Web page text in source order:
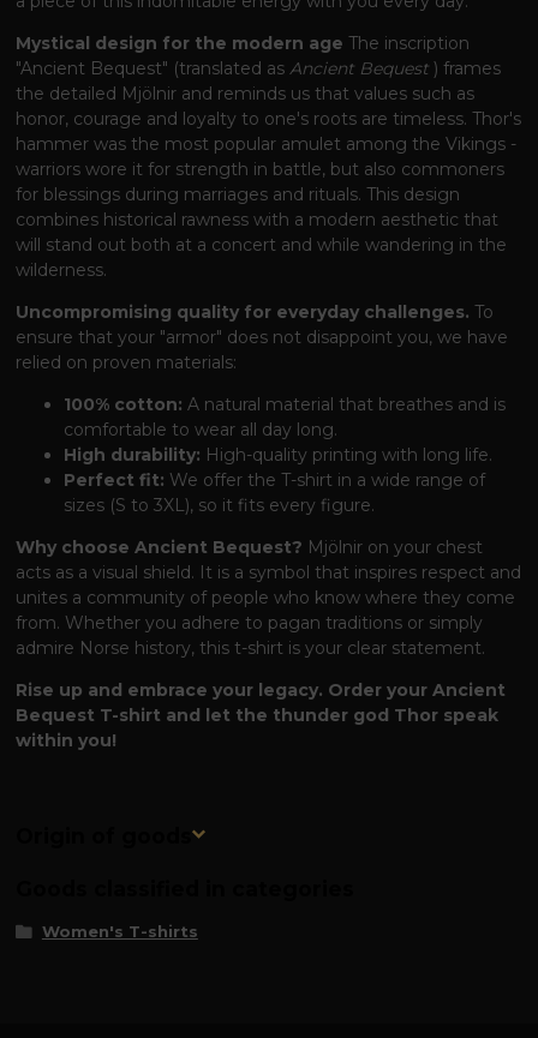
Mystical design for the modern age The inscription
"Ancient Bequest" (translated asAncient Bequest ) frames
the detailed Mjölnir and reminds us that values ​​such as
honor, courage and loyalty to one's roots are timeless. Thor's
hammer was the most popular amulet among the Vikings -
warriors wore it for strength in battle, but also commoners
for blessings during marriages and rituals. This design
combines historical rawness with a modern aesthetic that
will stand out both at a concert and while wandering in the
wilderness.
Uncompromising quality for everyday challenges. To
ensure that your "armor" does not disappoint you, we have
relied on proven materials:
100% cotton: A natural material that breathes and is
comfortable to wear all day long.
High durability: High-quality printing with long life.
Perfect fit: We offer the T-shirt in a wide range of
sizes (S to 3XL), so it fits every figure.
Why choose Ancient Bequest? Mjölnir on your chest
acts as a visual shield. It is a symbol that inspires respect and
unites a community of people who know where they come
from. Whether you adhere to pagan traditions or simply
admire Norse history, this t-shirt is your clear statement.
Rise up and embrace your legacy. Order your Ancient
Bequest T-shirt and let the thunder god Thor speak
within you!
Origin of goods
Women's T-shirts